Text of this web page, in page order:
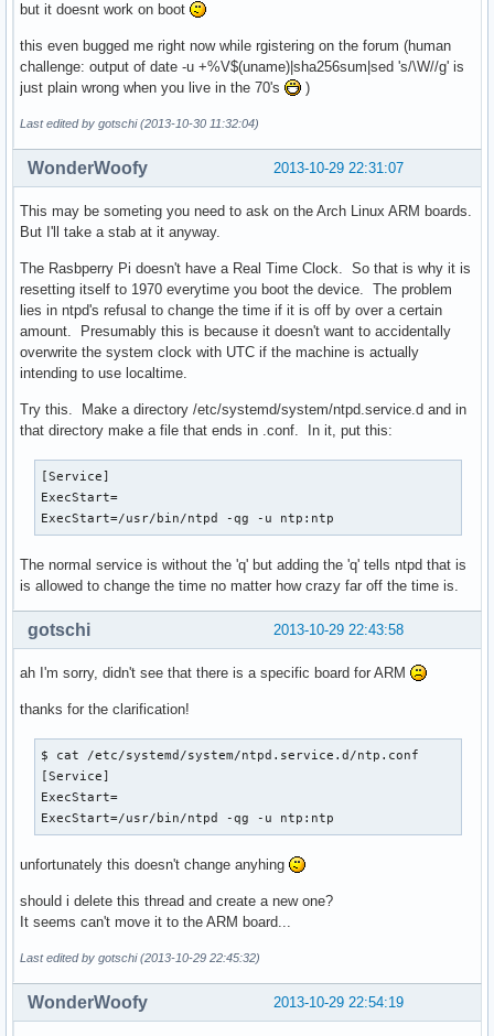
but it doesnt work on boot
this even bugged me right now while rgistering on the forum (human
challenge: output of date -u +%V$(uname)|sha256sum|sed 's/\W//g' is
just plain wrong when you live in the 70's
)
Last edited by gotschi (2013-10-30 11:32:04)
2013-10-29 22:31:07
WonderWoofy
This may be someting you need to ask on the Arch Linux ARM boards.
But I'll take a stab at it anyway.
The Rasbperry Pi doesn't have a Real Time Clock. So that is why it is
resetting itself to 1970 everytime you boot the device. The problem
lies in ntpd's refusal to change the time if it is off by over a certain
amount. Presumably this is because it doesn't want to accidentally
overwrite the system clock with UTC if the machine is actually
intending to use localtime.
Try this. Make a directory /etc/systemd/system/ntpd.service.d and in
that directory make a file that ends in .conf. In it, put this:
[Service]
ExecStart=
ExecStart=/usr/bin/ntpd -qg -u ntp:ntp
The normal service is without the 'q' but adding the 'q' tells ntpd that is
is allowed to change the time no matter how crazy far off the time is.
2013-10-29 22:43:58
gotschi
ah I'm sorry, didn't see that there is a specific board for ARM
thanks for the clarification!
$ cat /etc/systemd/system/ntpd.service.d/ntp.conf
[Service]
ExecStart=
ExecStart=/usr/bin/ntpd -qg -u ntp:ntp
unfortunately this doesn't change anyhing
should i delete this thread and create a new one?
It seems can't move it to the ARM board...
Last edited by gotschi (2013-10-29 22:45:32)
2013-10-29 22:54:19
WonderWoofy